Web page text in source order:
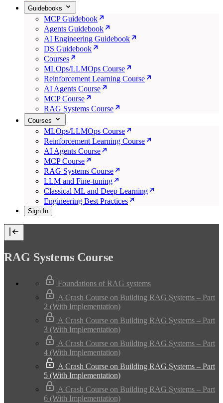
Guidebooks
MCP Guidebook
Agents Guidebook
AI Engineering Guidebook
DS Guidebook
Courses
MLOps/LLMOps Course
Reinforcement Learning Course
AI Agents Course
MCP Course
RAG Systems Course
Courses
MLOps/LLMOps Course
Reinforcement Learning Course
AI Agents Course
MCP Course
RAG Systems Course
LLM and Fine-tuning
Classical ML and Deep Learning
Engineering Best Practices
Sign In
RAG Systems Course
Foundations of RAG systems
A Crash Course on Building RAG Systems – Part
2 (With Implementation)
A Crash Course on Building RAG Systems – Part
3 (With Implementation)
A Crash Course on Building RAG Systems – Part
4 (With Implementation)
A Crash Course on Building RAG Systems – Part
5 (With Implementation)
A Crash Course on Building RAG Systems – Part
6 (With Implementation)